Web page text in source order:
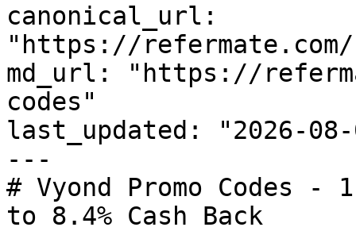
canonical_url:
"https://refermate.com/
md_url: "https://
codes"
last_updated: "2026-08-
---
# Vyond Promo Codes
to 8.4% Cash Back